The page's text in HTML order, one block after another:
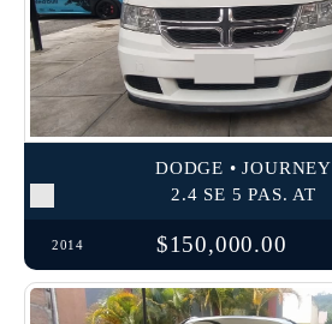
DODGE • JOURNEY
2.4 SE 5 PAS. AT
2014 $150,000.00